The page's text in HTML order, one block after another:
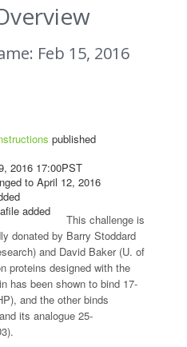
Feb 15, 2016
published
2016 17:00PST
to April 12, 2016
added
This challenge is
donated by Barry Stoddard
and David Baker (U. of
proteins designed with the
has been shown to bind 17-
and the other binds
its analogue 25-